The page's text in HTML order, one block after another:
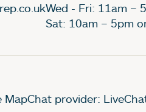
Wed - Fri: 11am –
Sat: 10am – 5pm
MapChat provider: